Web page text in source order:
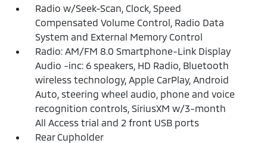
Radio w/Seek-Scan, Clock, Speed
Compensated Volume Control, Radio Data
System and External Memory Control
Radio: AM/FM 8.0 Smartphone-Link Display
Audio -inc: 6 speakers, HD Radio, Bluetooth
wireless technology, Apple CarPlay, Android
Auto, steering wheel audio, phone and voice
recognition controls, SiriusXM w/3-month
All Access trial and 2 front USB ports
Rear Cupholder